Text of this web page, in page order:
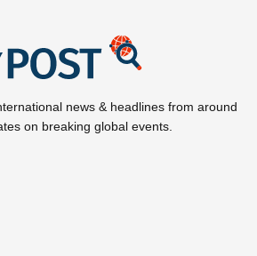
news & headlines from around
on breaking global events.